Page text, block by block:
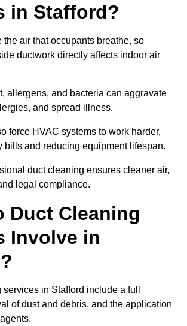
in Stafford?
the air that occupants breathe, so
ductwork directly affects indoor air
allergens, and bacteria can aggravate
and spread illness.
force HVAC systems to work harder,
bills and reducing equipment lifespan.
duct cleaning ensures cleaner air,
legal compliance.
Duct Cleaning
Involve in
in Stafford include a full
of dust and debris, and the application